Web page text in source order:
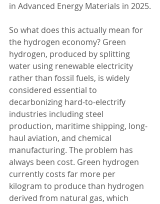
in Advanced Energy Materials in 2025.
So what does this actually mean for
the hydrogen economy? Green
hydrogen, produced by splitting
water using renewable electricity
rather than fossil fuels, is widely
considered essential to
decarbonizing hard-to-electrify
industries including steel
production, maritime shipping, long-
haul aviation, and chemical
manufacturing. The problem has
always been cost. Green hydrogen
currently costs far more per
kilogram to produce than hydrogen
derived from natural gas, which